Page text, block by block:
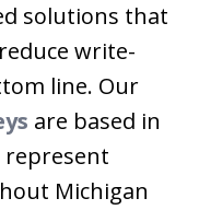
solutions that
write-
line. Our
are based in
represent
Michigan